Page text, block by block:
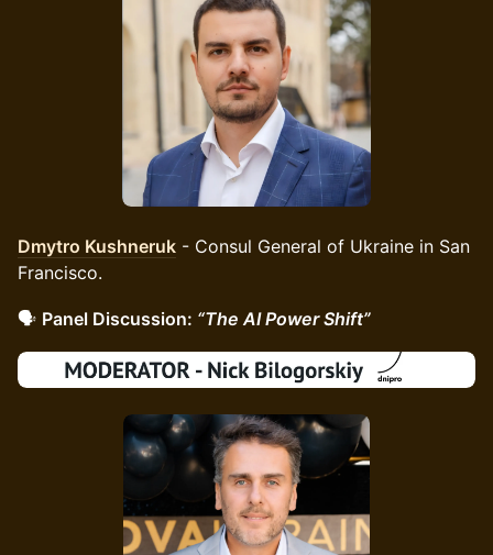
Dmytro Kushneruk - Consul General of Ukraine in San
Francisco.
🗣️ Panel Discussion: “The AI Power Shift”